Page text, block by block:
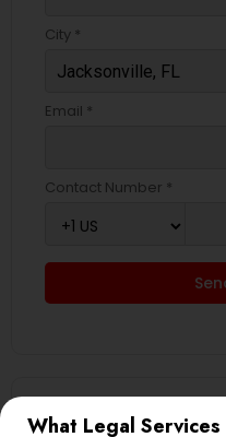
What Legal
City *
Email *
Contact Number *
Types of Legal